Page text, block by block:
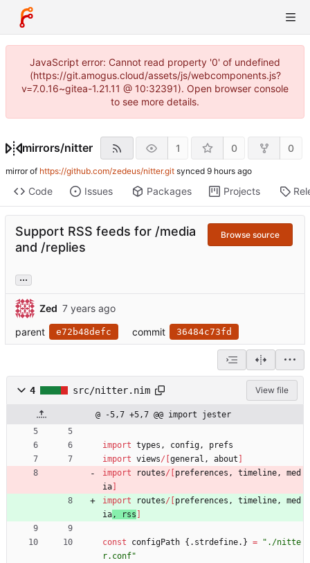
JavaScript error: Cannot read property '0' of undefined
(https://git.amogus.cloud/assets/js/webcomponents.js?
v=7.0.16~gitea-1.21.11 @ 10:32391). Open browser console
to see more details.
mirrors/nitter 1 0 0
mirror of https://github.com/zedeus/nitter.git synced
Code Issues Packages Projects
Support RSS feeds for /media
and /replies
Browse source
...
Zed
parent
e72b48defc commit 36484c73fd
4 src/nitter.nim View file
@ -5,7 +5,7 @@ import jester
import types , config,
prefs
import views/ general , about
import
routes/ preferences , timeline,
med
ia
import
routes/ preferences , timeline,
med
ia, rss
const configPath {. strdefine. } = " ./nitte
r.conf"